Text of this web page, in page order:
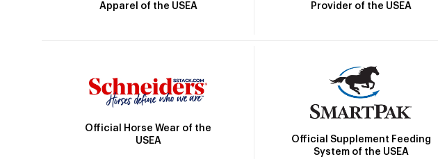
Apparel of the USEA
Provider of the USEA
Official Horse Wear of the
USEA
Official Supplement Feeding
System of the USEA